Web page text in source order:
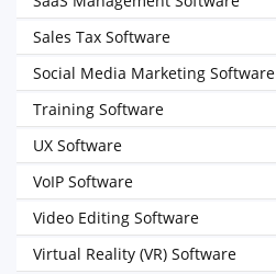
Sales Tax Software
Social Media Marketing Software
Training Software
UX Software
VoIP Software
Video Editing Software
Virtual Reality (VR) Software